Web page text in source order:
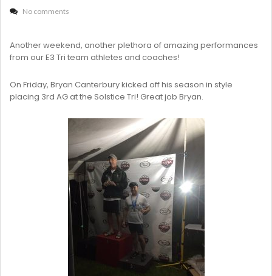
No comments
Another weekend, another plethora of amazing performances
from our E3 Tri team athletes and coaches!
On Friday, Bryan Canterbury kicked off his season in style
placing 3rd AG at the Solstice Tri! Great job Bryan.